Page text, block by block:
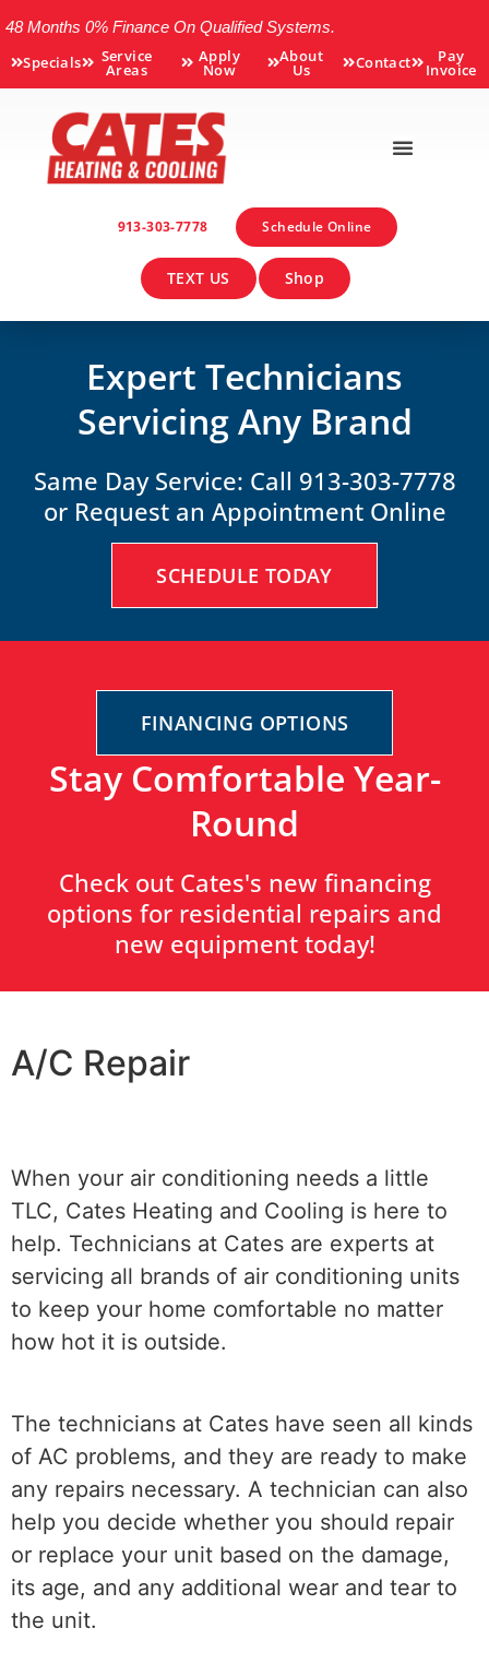
48 Months 0% Finance On Qualified Systems.
Specials Service
Areas
Apply
Now
About
Us Contact Pay
Invoice
913-303-7778 Schedule Online
TEXT US Shop
Expert Technicians
Servicing Any Brand
Same Day Service: Call 913-303-7778
or Request an Appointment Online
SCHEDULE TODAY
FINANCING OPTIONS
Stay Comfortable Year-
Round
Check out Cates's new financing
options for residential repairs and
new equipment today!
A/C Repair
When your air conditioning needs a little
TLC, Cates Heating and Cooling is here to
help. Technicians at Cates are experts at
servicing all brands of air conditioning units
to keep your home comfortable no matter
how hot it is outside.
The technicians at Cates have seen all kinds
of AC problems, and they are ready to make
any repairs necessary. A technician can also
help you decide whether you should repair
or replace your unit based on the damage,
its age, and any additional wear and tear to
the unit.